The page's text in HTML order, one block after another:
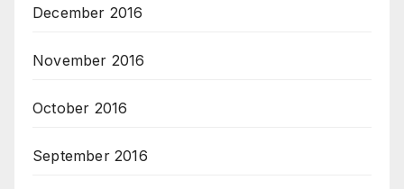
December 2016
November 2016
October 2016
September 2016